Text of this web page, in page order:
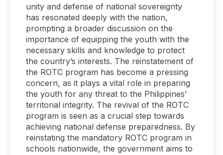
unity and defense of national sovereignty
has resonated deeply with the nation,
prompting a broader discussion on the
importance of equipping the youth with the
necessary skills and knowledge to protect
the country’s interests. The reinstatement of
the ROTC program has become a pressing
concern, as it plays a vital role in preparing
the youth for any threat to the Philippines’
territorial integrity. The revival of the ROTC
program is seen as a crucial step towards
achieving national defense preparedness. By
reinstating the mandatory ROTC program in
schools nationwide, the government aims to